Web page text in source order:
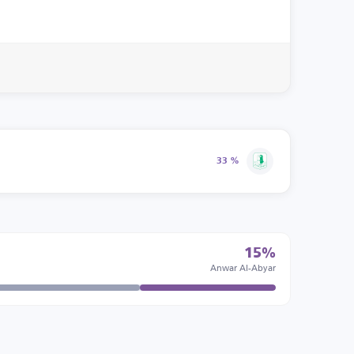
33 %
15%
Anwar Al-Abyar